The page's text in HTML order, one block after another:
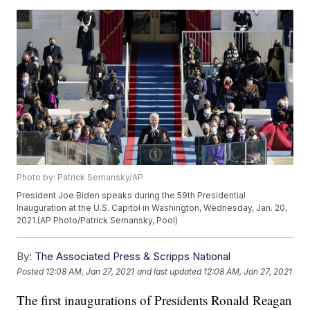
Photo by: Patrick Semansky/AP
President Joe Biden speaks during the 59th Presidential
Inauguration at the U.S. Capitol in Washington, Wednesday, Jan. 20,
2021.(AP Photo/Patrick Semansky, Pool)
By: The Associated Press & Scripps National
Posted 12:08 AM, Jan 27, 2021 and last updated 12:08 AM, Jan 27, 2021
The first inaugurations of Presidents Ronald Reagan